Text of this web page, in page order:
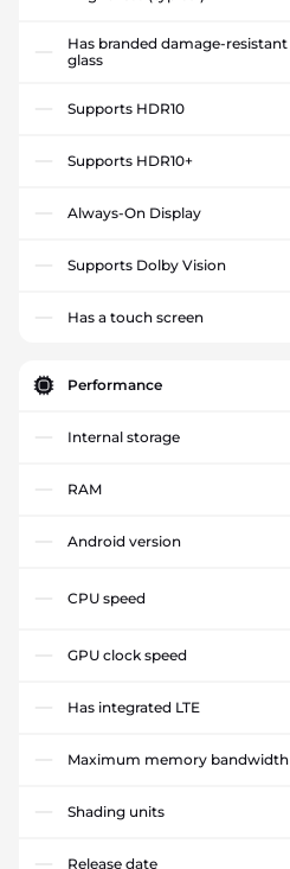
Has branded damage-resistant
glass
Supports HDR10
Supports HDR10+
Always-On Display
Supports Dolby Vision
Has a touch screen
Performance
Internal storage
RAM
Android version
CPU speed
GPU clock speed
Has integrated LTE
Maximum memory bandwidth
Shading units
Release date